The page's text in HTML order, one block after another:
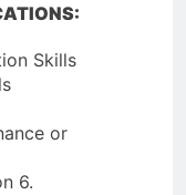
Skills
or
6.